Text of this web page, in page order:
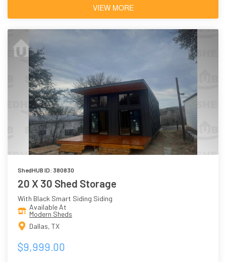
VIEW MORE
ShedHUB ID: 380830
20 X 30 Shed Storage
With Black Smart Siding Siding
Available At
Modern Sheds
Dallas, TX
$9,999.00